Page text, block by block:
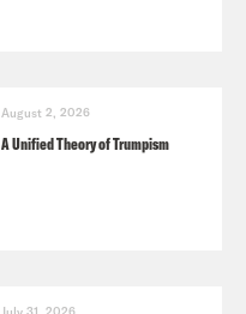
August 2, 2026
A Unified Theory of Trumpism